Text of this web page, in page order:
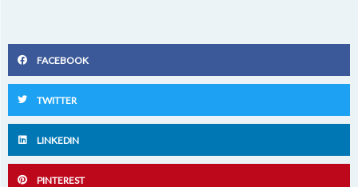
FACEBOOK
TWITTER
LINKEDIN
PINTEREST